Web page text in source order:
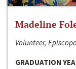
Madeline
Volunteer,
GRADUATION